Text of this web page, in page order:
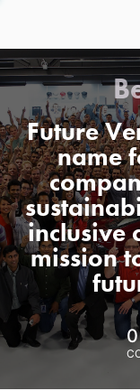
Future
name
inclusive
mission
0